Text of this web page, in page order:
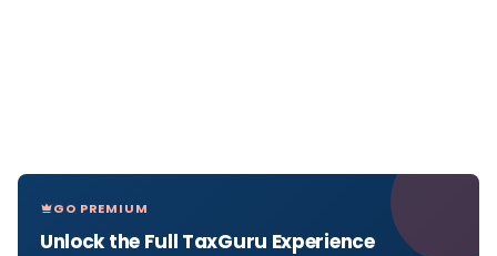
GO PREMIUM
Unlock the Full TaxGuru Experience